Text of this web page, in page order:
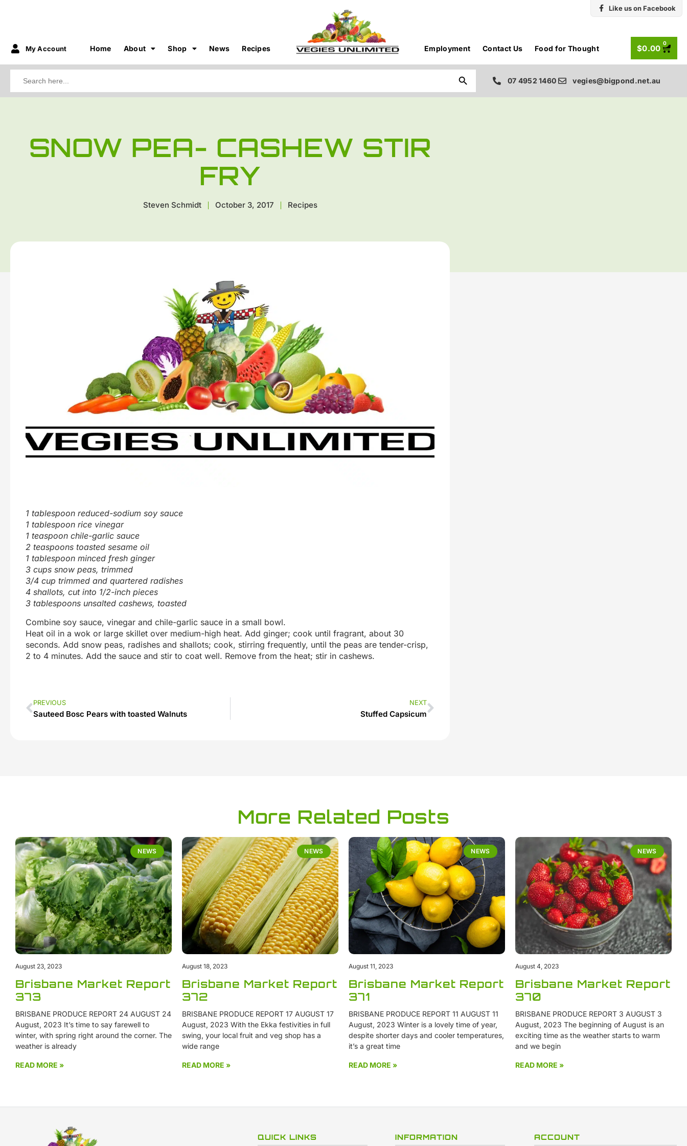
My Account Home About Shop News Recipes Employment Contact Us Food for Thought
Like us on Facebook
$0.00
0
Search Button
07 4952 1460 vegies@bigpond.net.au
SNOW PEA- CASHEW STIR
FRY
Steven Schmidt October 3, 2017 Recipes
1 tablespoon reduced-sodium soy sauce
1 tablespoon rice vinegar
1 teaspoon chile-garlic sauce
2 teaspoons toasted sesame oil
1 tablespoon minced fresh ginger
3 cups snow peas, trimmed
3/4 cup trimmed and quartered radishes
4 shallots, cut into 1/2-inch pieces
3 tablespoons unsalted cashews, toasted
Combine soy sauce, vinegar and chile-garlic sauce in a small bowl.
Heat oil in a wok or large skillet over medium-high heat. Add ginger; cook until fragrant, about 30
seconds. Add snow peas, radishes and shallots; cook, stirring frequently, until the peas are tender-crisp,
2 to 4 minutes. Add the sauce and stir to coat well. Remove from the heat; stir in cashews.
PREVIOUS
Sauteed Bosc Pears with toasted Walnuts
NEXT
Stuffed Capsicum
More Related Posts
NEWS
Brisbane Market Report
373
BRISBANE PRODUCE REPORT 24 AUGUST 24
August, 2023 It’s time to say farewell to
winter, with spring right around the corner. The
weather is already
READ MORE »
August 23, 2023
NEWS
Brisbane Market Report
372
BRISBANE PRODUCE REPORT 17 AUGUST 17
August, 2023 With the Ekka festivities in full
swing, your local fruit and veg shop has a
wide range
READ MORE »
August 18, 2023
NEWS
Brisbane Market Report
371
BRISBANE PRODUCE REPORT 11 AUGUST 11
August, 2023 Winter is a lovely time of year,
despite shorter days and cooler temperatures,
it’s a great time
READ MORE »
August 11, 2023
NEWS
Brisbane Market Report
370
BRISBANE PRODUCE REPORT 3 AUGUST 3
August, 2023 The beginning of August is an
exciting time as the weather starts to warm
and we begin
READ MORE »
August 4, 2023
QUICK LINKS INFORMATION ACCOUNT